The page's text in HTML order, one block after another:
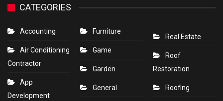
CATEGORIES
Accounting
Air Conditioning
Contractor
App
Development
Furniture
Game
Garden
General
Real Estate
Roof
Restoration
Roofing